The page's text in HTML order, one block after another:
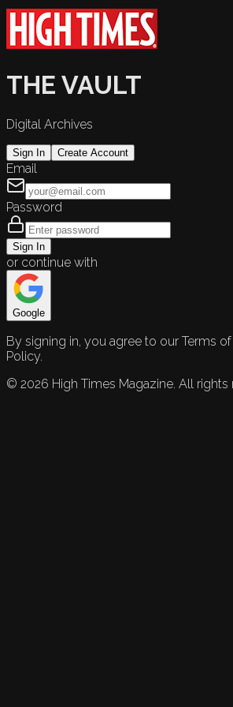
THE VAULT
Digital Archives
Sign In Create Account
Email
Password
Sign In
or continue with
Google
By signing in, you agree to our Terms
Policy.
© 2026 High Times Magazine. All rights